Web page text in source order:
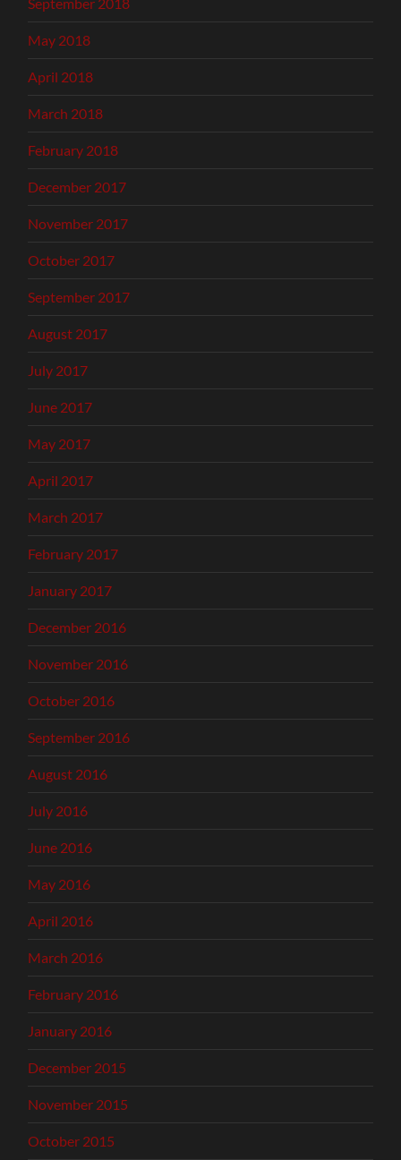
May 2018
April 2018
March 2018
February 2018
December 2017
November 2017
October 2017
September 2017
August 2017
July 2017
June 2017
May 2017
April 2017
March 2017
February 2017
January 2017
December 2016
November 2016
October 2016
September 2016
August 2016
July 2016
June 2016
May 2016
April 2016
March 2016
February 2016
January 2016
December 2015
November 2015
October 2015